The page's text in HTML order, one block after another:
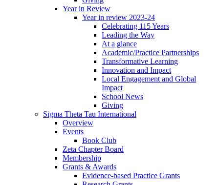
Year in Review
Year in review 2023-24
Celebrating 115 Years
Leading the Way
At a glance
Academic/Practice Partnerships
Transformative Learning
Innovation and Impact
Local Engagement and Global
Impact
School News
Giving
Sigma Theta Tau International
Overview
Events
Book Club
Zeta Chapter Board
Membership
Grants & Awards
Evidence-based Practice Grants